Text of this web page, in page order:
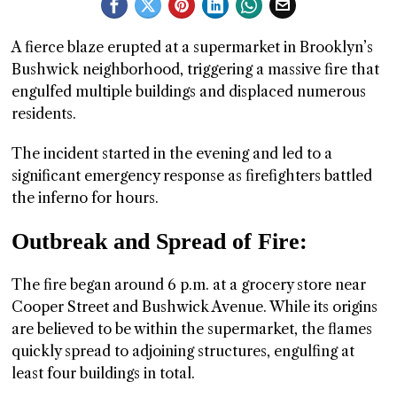
A fierce blaze erupted at a supermarket in Brooklyn’s
Bushwick neighborhood, triggering a massive fire that
engulfed multiple buildings and displaced numerous
residents.
The incident started in the evening and led to a
significant emergency response as firefighters battled
the inferno for hours.
Outbreak and Spread of Fire:
The fire began around 6 p.m. at a grocery store near
Cooper Street and Bushwick Avenue. While its origins
are believed to be within the supermarket, the flames
quickly spread to adjoining structures, engulfing at
least four buildings in total.